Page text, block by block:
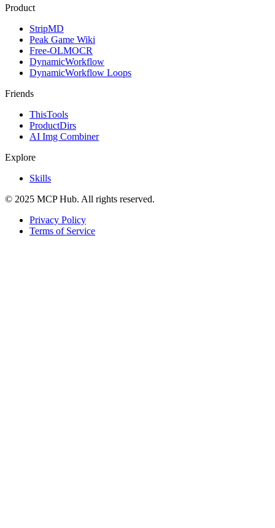
Product
StripMD
Peak Game Wiki
Free-OLMOCR
DynamicWorkflow
DynamicWorkflow Loops
Friends
ThisTools
ProductDirs
AI Img Combiner
Explore
Skills
© 2025 MCP Hub. All rights reserved.
Privacy Policy
Terms of Service